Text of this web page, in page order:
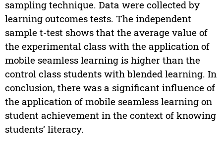
sampling technique. Data were collected by
learning outcomes tests. The independent
sample t-test shows that the average value of
the experimental class with the application of
mobile seamless learning is higher than the
control class students with blended learning. In
conclusion, there was a significant influence of
the application of mobile seamless learning on
student achievement in the context of knowing
students’ literacy.